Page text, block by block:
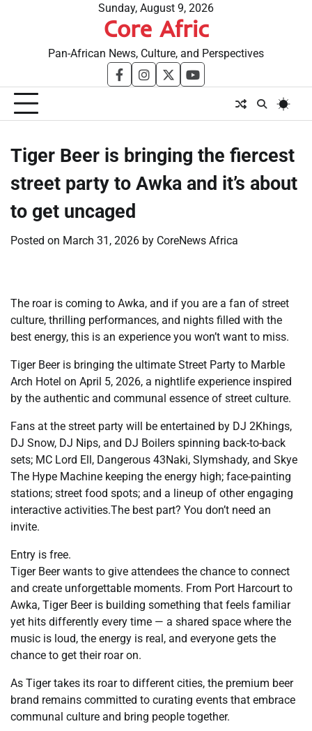
Sunday, August 9, 2026
Core Afric
Pan-African News, Culture, and Perspectives
facebookinstagram
twitteryoutube
Tiger Beer is bringing the fiercest
street party to Awka and it’s about
to get uncaged
Posted on March 31, 2026 by CoreNews Africa
The roar is coming to Awka, and if you are a fan of street
culture, thrilling performances, and nights filled with the
best energy, this is an experience you won’t want to miss.
Tiger Beer is bringing the ultimate Street Party to Marble
Arch Hotel on April 5, 2026, a nightlife experience inspired
by the authentic and communal essence of street culture.
Fans at the street party will be entertained by DJ 2Khings,
DJ Snow, DJ Nips, and DJ Boilers spinning back-to-back
sets; MC Lord Ell, Dangerous 43Naki, Slymshady, and Skye
The Hype Machine keeping the energy high; face-painting
stations; street food spots; and a lineup of other engaging
interactive activities.The best part? You don’t need an
invite.
Entry is free.
Tiger Beer wants to give attendees the chance to connect
and create unforgettable moments. From Port Harcourt to
Awka, Tiger Beer is building something that feels familiar
yet hits differently every time — a shared space where the
music is loud, the energy is real, and everyone gets the
chance to get their roar on.
As Tiger takes its roar to different cities, the premium beer
brand remains committed to curating events that embrace
communal culture and bring people together.